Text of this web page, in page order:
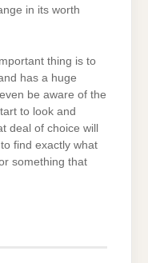
in its worth
thing is to
has a huge
be aware of the
to look and
deal of choice will
find exactly what
something that